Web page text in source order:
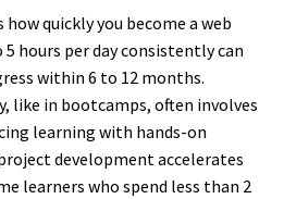
quickly you become a web
5 hours per day consistently can
within 6 to 12 months.
like in bootcamps, often involves
learning with hands-on
development accelerates
learners who spend less than 2